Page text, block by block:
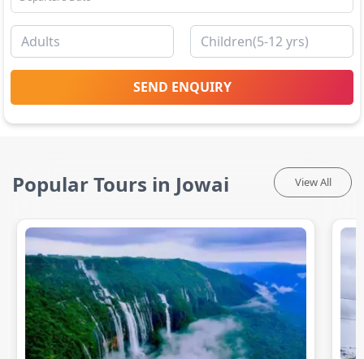
SEND ENQUIRY
Popular Tours in Jowai View All